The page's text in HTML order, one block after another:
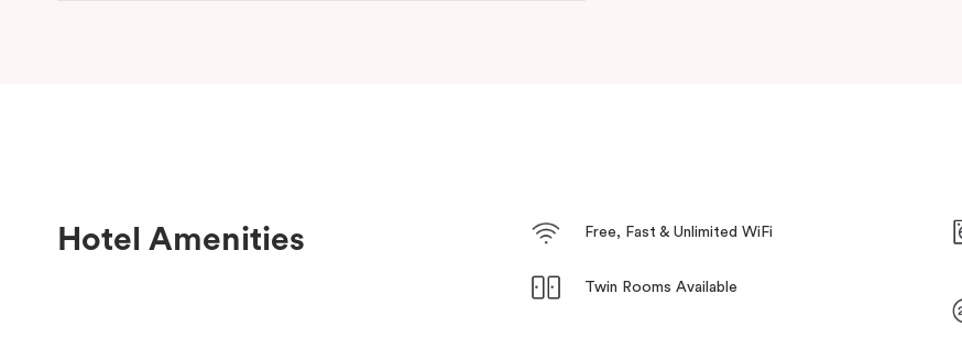
Hotel Amenities Free, Fast & Unlimited WiFi
Twin Rooms Available